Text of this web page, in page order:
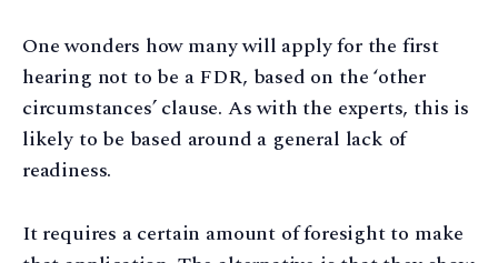
One wonders how many will apply for the first
hearing not to be a FDR, based on the ‘other
circumstances’ clause. As with the experts, this is
likely to be based around a general lack of
readiness.
It requires a certain amount of foresight to make